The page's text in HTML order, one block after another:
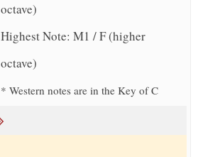
octave)
Highest Note: M1 / F (higher
octave)
* Western notes are in the Key of C